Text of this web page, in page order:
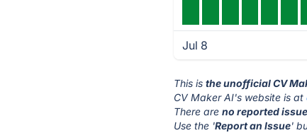
Jul 8
This isthe unofficial CV
CV Maker AI's website is at
There areno reported
Use the 'Report an Issue'